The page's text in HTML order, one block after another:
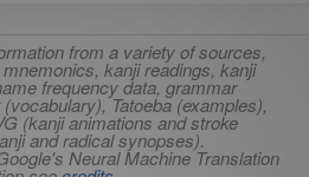
from a variety of sources,
kanji readings, kanji
frequency data, grammar
Tatoeba (examples),
(kanji animations and stroke
and radical synopses).
Neural Machine Translation